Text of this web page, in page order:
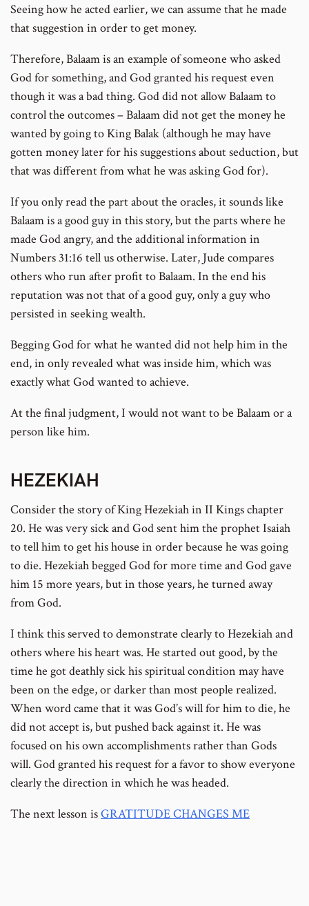
Seeing how he acted earlier, we can assume that he made
that suggestion in order to get money.
Therefore, Balaam is an example of someone who asked
God for something, and God granted his request even
though it was a bad thing. God did not allow Balaam to
control the outcomes – Balaam did not get the money he
wanted by going to King Balak (although he may have
gotten money later for his suggestions about seduction, but
that was different from what he was asking God for).
If you only read the part about the oracles, it sounds like
Balaam is a good guy in this story, but the parts where he
made God angry, and the additional information in
Numbers 31:16 tell us otherwise. Later, Jude compares
others who run after profit to Balaam. In the end his
reputation was not that of a good guy, only a guy who
persisted in seeking wealth.
Begging God for what he wanted did not help him in the
end, in only revealed what was inside him, which was
exactly what God wanted to achieve.
At the final judgment, I would not want to be Balaam or a
person like him.
HEZEKIAH
Consider the story of King Hezekiah in II Kings chapter
20. He was very sick and God sent him the prophet Isaiah
to tell him to get his house in order because he was going
to die. Hezekiah begged God for more time and God gave
him 15 more years, but in those years, he turned away
from God.
I think this served to demonstrate clearly to Hezekiah and
others where his heart was. He started out good, by the
time he got deathly sick his spiritual condition may have
been on the edge, or darker than most people realized.
When word came that it was God’s will for him to die, he
did not accept is, but pushed back against it. He was
focused on his own accomplishments rather than Gods
will. God granted his request for a favor to show everyone
clearly the direction in which he was headed.
The next lesson isGRATITUDE CHANGES ME